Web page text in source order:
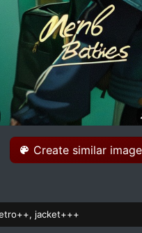
Create similar
jacket+++